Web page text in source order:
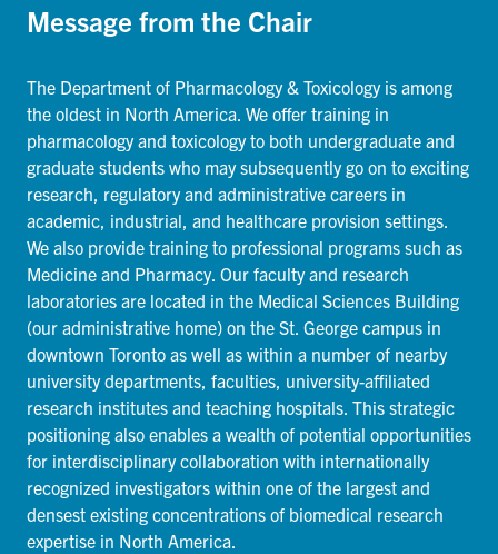
Message from the Chair
The Department of Pharmacology & Toxicology is among
the oldest in North America. We offer training in
pharmacology and toxicology to both undergraduate and
graduate students who may subsequently go on to exciting
research, regulatory and administrative careers in
academic, industrial, and healthcare provision settings.
We also provide training to professional programs such as
Medicine and Pharmacy. Our faculty and research
laboratories are located in the Medical Sciences Building
(our administrative home) on the St. George campus in
downtown Toronto as well as within a number of nearby
university departments, faculties, university-affiliated
research institutes and teaching hospitals. This strategic
positioning also enables a wealth of potential opportunities
for interdisciplinary collaboration with internationally
recognized investigators within one of the largest and
densest existing concentrations of biomedical research
expertise in North America.